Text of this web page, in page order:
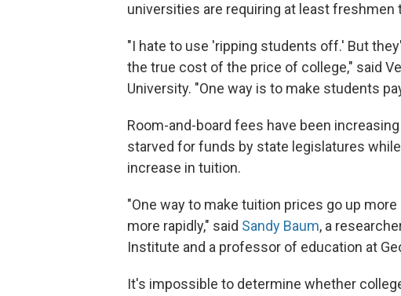
universities are requiring at least freshmen
"I hate to use 'ripping students off.' But
the true cost of the price of college," said
University. "One way is to make students
Room-and-board fees have been
starved for funds by state legislatures
increase in tuition.
"One way to make tuition prices go up
more rapidly," said Sandy Baum, a
Institute and a professor of education at
It's impossible to determine whether